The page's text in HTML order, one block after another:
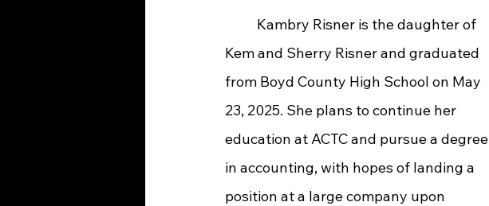
Kem and Sherry Risner and graduated
from Boyd County High School on May
23, 2025. She plans to continue her
education at ACTC and pursue a degree
in accounting, with hopes of landing a
position at a large company upon